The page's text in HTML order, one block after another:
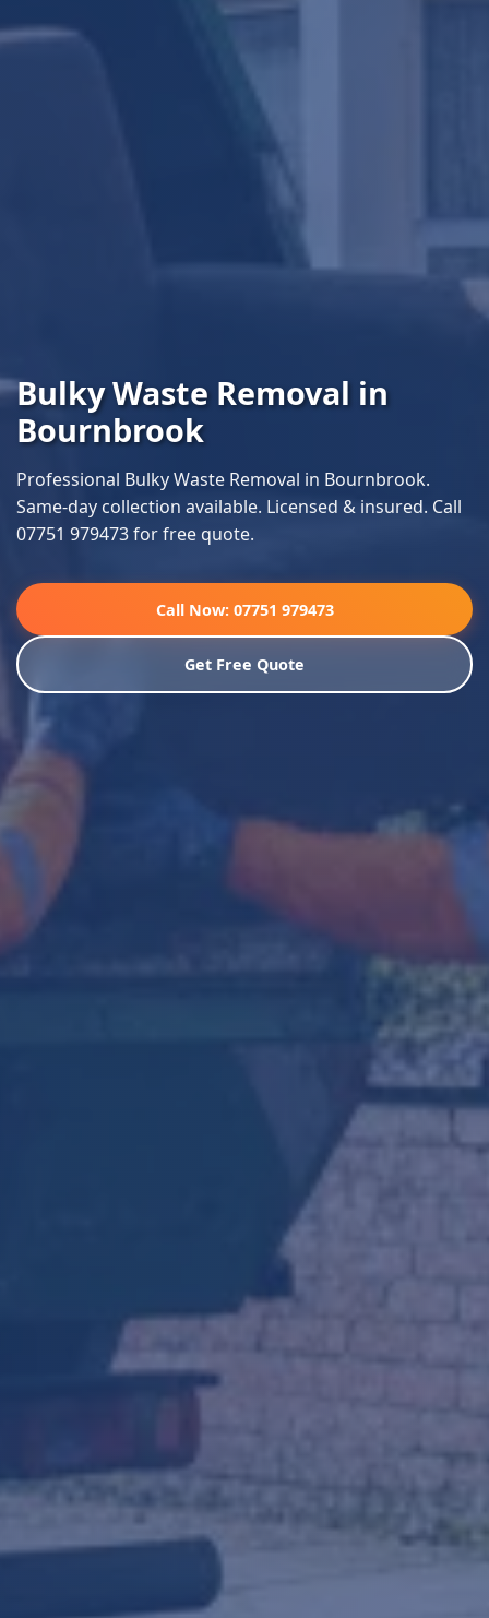
Bulky Waste Removal in
Bournbrook
Professional Bulky Waste Removal in Bournbrook.
Same-day collection available. Licensed & insured. Call
07751 979473 for free quote.
Call Now: 07751 979473
Get Free Quote